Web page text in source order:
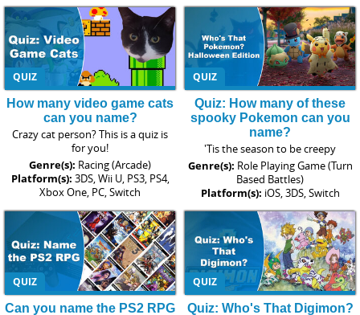
QUIZ
How many video game cats
can you name?
Crazy cat person? This is a quiz is
for you!
Genre(s): Racing (Arcade)
Platform(s): 3DS, Wii U, PS3, PS4,
Xbox One, PC, Switch
QUIZ
Quiz: How many of these
spooky Pokemon can you
name?
'Tis the season to be creepy
Genre(s): Role Playing Game (Turn
Based Battles)
Platform(s): iOS, 3DS, Switch
QUIZ
Can you name the PS2 RPG
QUIZ
Quiz: Who's That Digimon?